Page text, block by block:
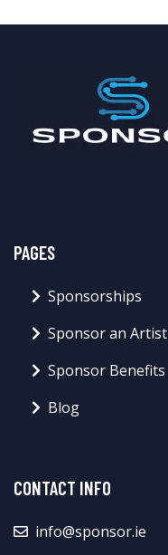
PAGES
Sponsorships
Sponsor an Artist
Sponsor Benefits
Blog
CONTACT INFO
info@sponsor.ie